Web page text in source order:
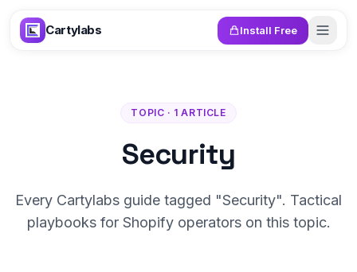
Cartylabs Install Free
TOPIC · 1 ARTICLE
Security
Every Cartylabs guide tagged "Security". Tactical
playbooks for Shopify operators on this topic.